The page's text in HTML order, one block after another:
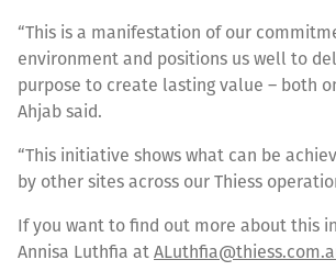
“This is a manifestation of our
environment and positions us well to
purpose to create lasting value – both
Ahjab said.
“This initiative shows what can be
by other sites across our Thiess
If you want to find out more about this
Annisa Luthfia at